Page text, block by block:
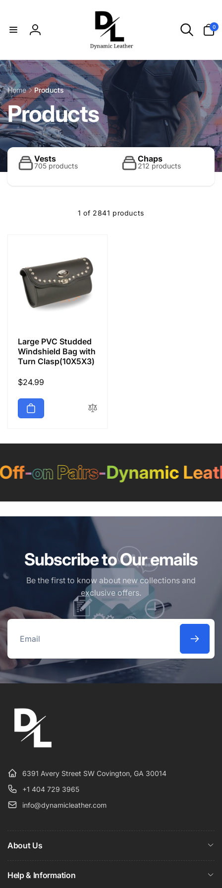
Log
0
items
Home Products
C
o
l
o
n
Products
Vests
705 products
Chaps
212 products
1 of 2841 products
Large PVC Studded
Windshield Bag with
Turn Clasp(10X5X3)
Regular
$24.99
-on Pairs-Dynamic
Subscribe to Our emails
Be the first to know about new collections and
exclusive offers.
Email
6391 Avery Street SW Covington, GA 30014
+1 404 729 3965
info@dynamicleather.com
About Us
Help & Information